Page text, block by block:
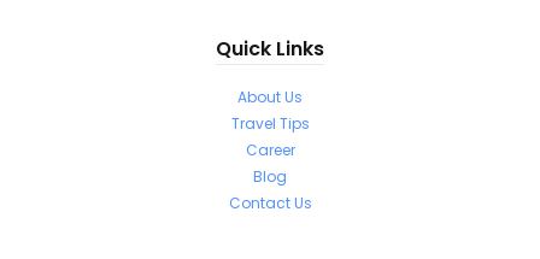
Quick Links
About Us
Travel Tips
Career
Blog
Contact Us